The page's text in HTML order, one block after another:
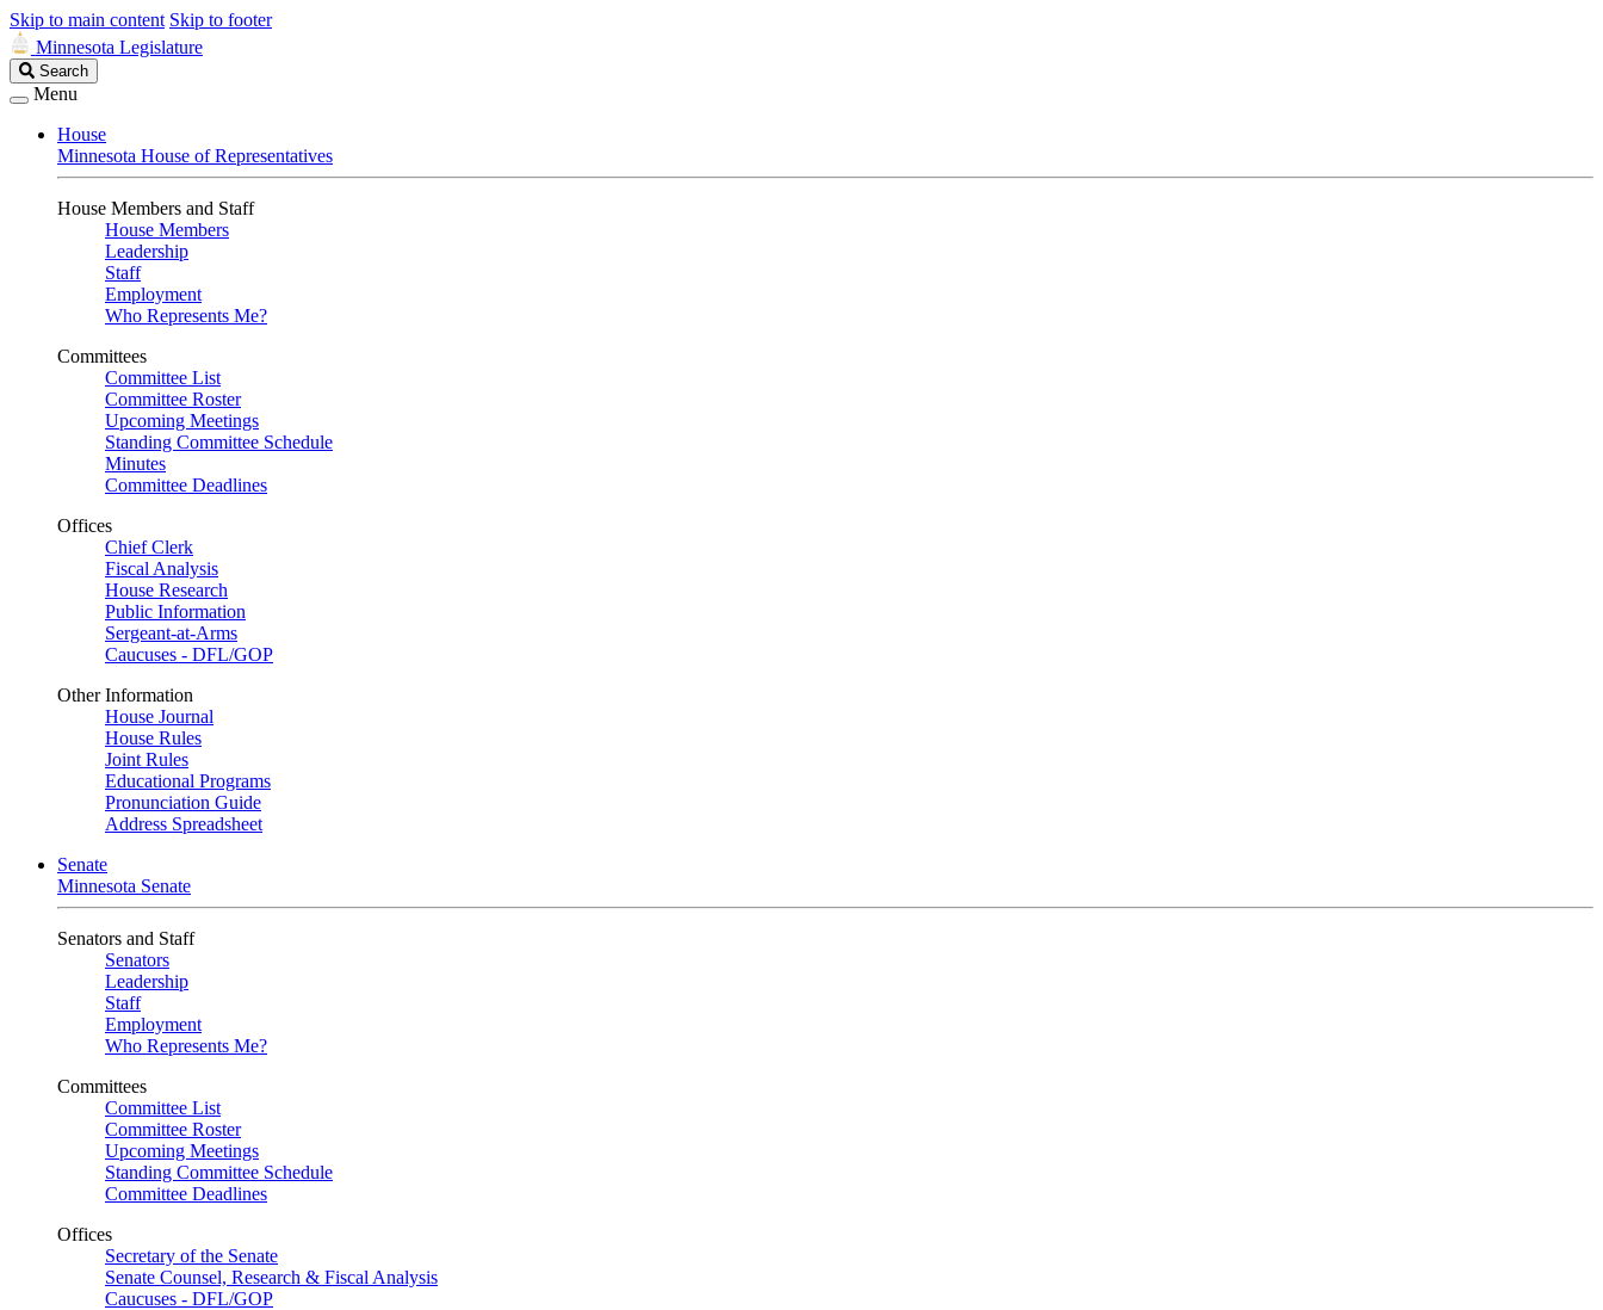
Skip to main content Skip to footer
Minnesota Legislature
Search
Legislature
Search
Menu
House
Minnesota House of Representatives
House Members and Staff
House Members
Leadership
Staff
Employment
Who Represents Me?
Committees
Committee List
Committee Roster
Upcoming Meetings
Standing Committee Schedule
Minutes
Committee Deadlines
Offices
Chief Clerk
Fiscal Analysis
House Research
Public Information
Sergeant-at-Arms
Caucuses - DFL/GOP
Other Information
House Journal
House Rules
Joint Rules
Educational Programs
Pronunciation Guide
Address Spreadsheet
Senate
Minnesota Senate
Senators and Staff
Senators
Leadership
Staff
Employment
Who Represents Me?
Committees
Committee List
Committee Roster
Upcoming Meetings
Standing Committee Schedule
Committee Deadlines
Offices
Secretary of the Senate
Senate Counsel, Research & Fiscal Analysis
Caucuses - DFL/GOP